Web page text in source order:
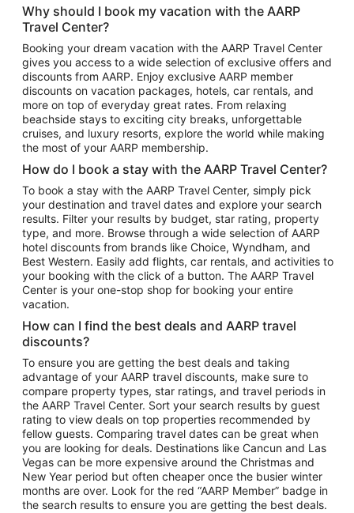
Hotels in Atlantic City
Hotels in Denver
Top Flight Destinations
Flights to Las Vegas
Flights to Seattle
Flights to London
Flights to Miami
Flights to Atlanta
Flights to Cancun
Flights to Chicago
Flights to New York
Flights to Los Angeles
Top Vacation Package Destinations
Vacation Package to New York
Vacation Package to Maui
Vacation Package to Las Vegas
Vacation Package to Branson
Vacation Package to Miami
Vacation Package to Myrtle Beach
Vacation Package to Niagara Falls
Vacation Package to Pocono Mountains
Vacation Package to Fort Lauderdale
Why should I book my vacation with the AARP
Travel Center?
Booking your dream vacation with the AARP Travel Center
gives you access to a wide selection of exclusive offers and
discounts from AARP. Enjoy exclusive AARP member
discounts on vacation packages, hotels, car rentals, and
more on top of everyday great rates. From relaxing
beachside stays to exciting city breaks, unforgettable
cruises, and luxury resorts, explore the world while making
the most of your AARP membership.
How do I book a stay with the AARP Travel Center?
To book a stay with the AARP Travel Center, simply pick
your destination and travel dates and explore your search
results. Filter your results by budget, star rating, property
type, and more. Browse through a wide selection of AARP
hotel discounts from brands like Choice, Wyndham, and
Best Western. Easily add flights, car rentals, and activities to
your booking with the click of a button. The AARP Travel
Center is your one-stop shop for booking your entire
vacation.
How can I find the best deals and AARP travel
discounts?
To ensure you are getting the best deals and taking
advantage of your AARP travel discounts, make sure to
compare property types, star ratings, and travel periods in
the AARP Travel Center. Sort your search results by guest
rating to view deals on top properties recommended by
fellow guests. Comparing travel dates can be great when
you are looking for deals. Destinations like Cancun and Las
Vegas can be more expensive around the Christmas and
New Year period but often cheaper once the busier winter
months are over. Look for the red “AARP Member” badge in
the search results to ensure you are getting the best deals.